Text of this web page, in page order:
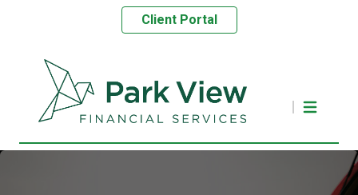
Client Portal